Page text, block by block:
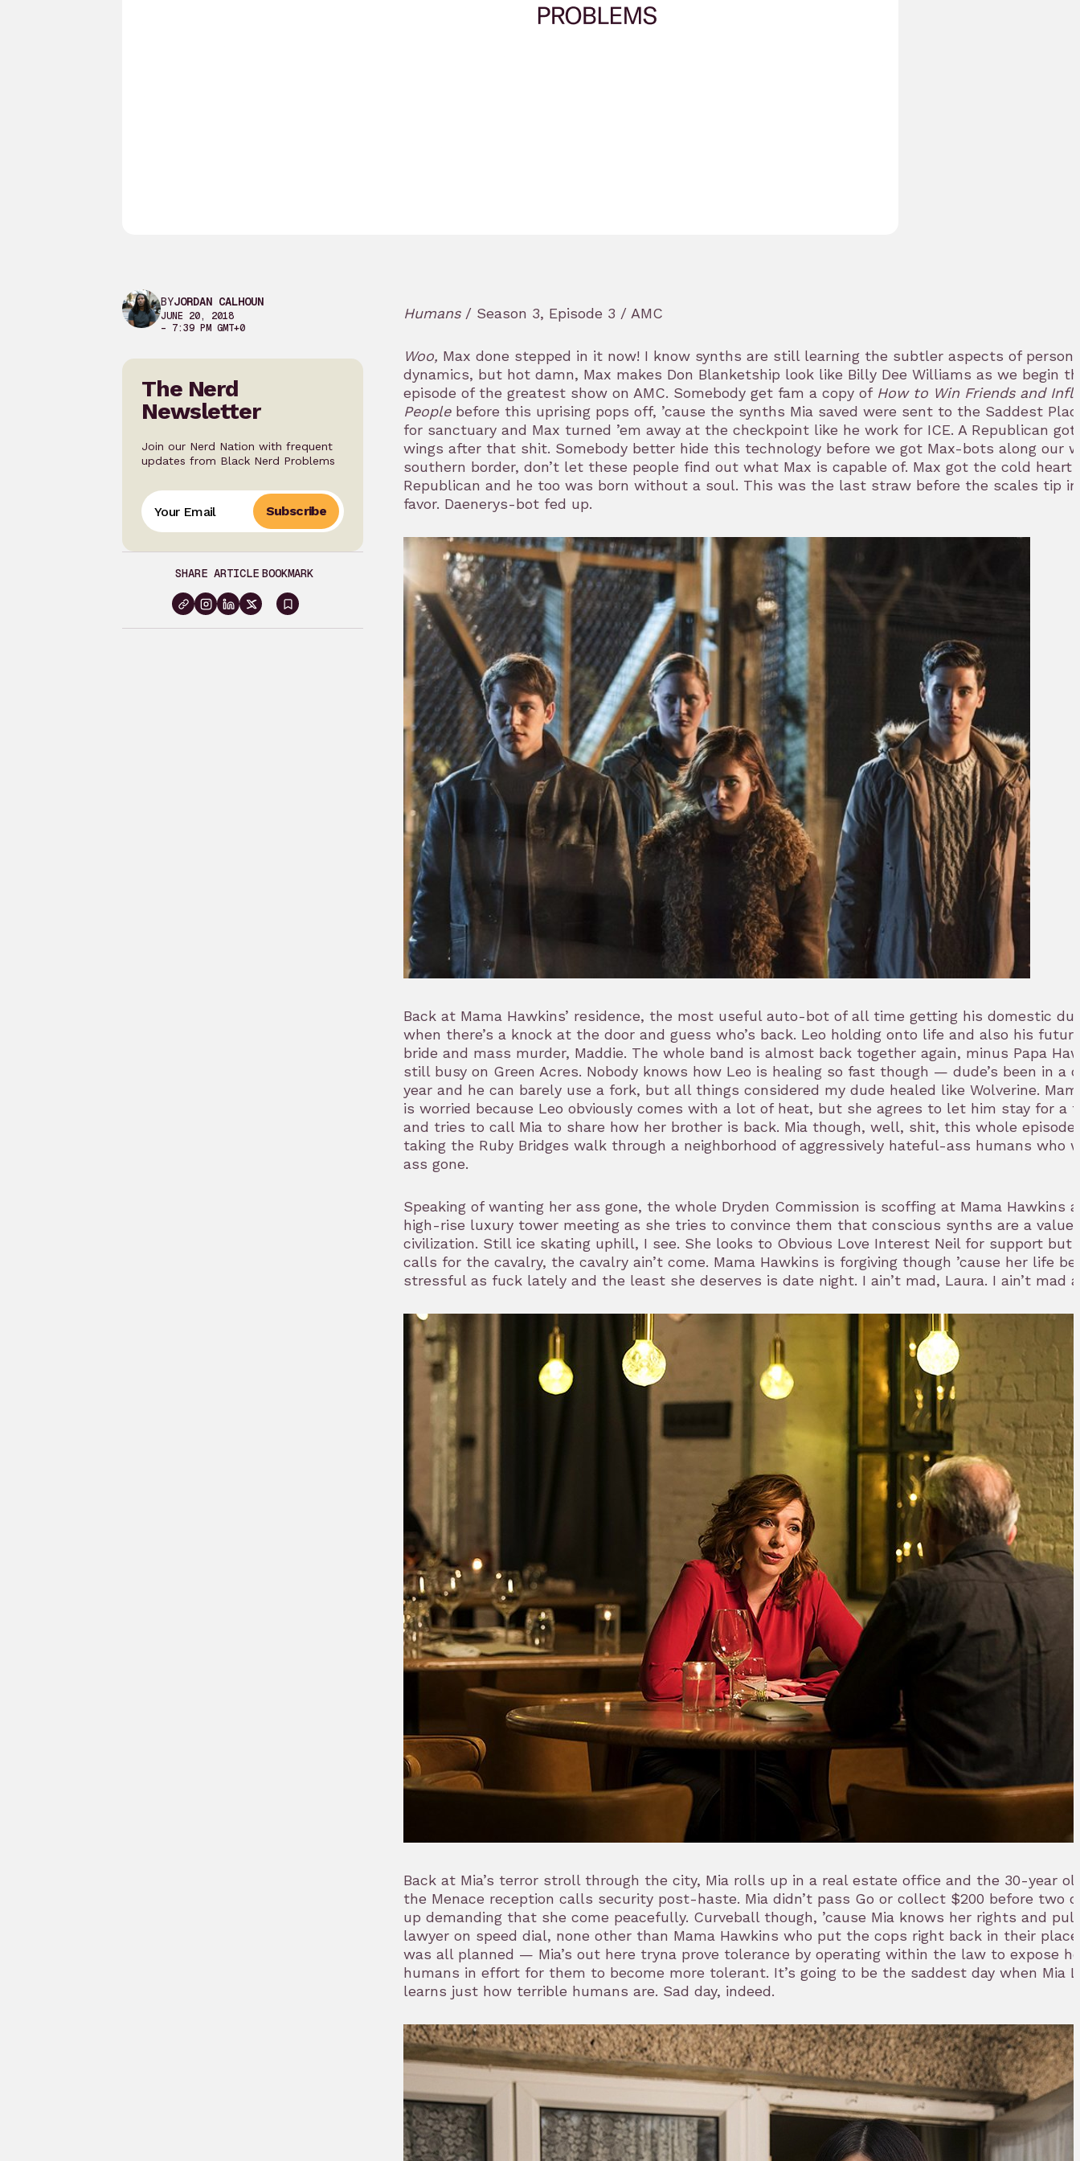
BYJORDAN CALHOUN
JUNE 20, 2018
– 7:39 PM GMT+0
The Nerd
Newsletter
Join our Nerd Nation with frequent
updates from Black Nerd Problems
Subscribe
SHARE ARTICLE BOOKMARK
Sign
Humans/ Season 3, Episode 3 / AMC
Woo, Max done stepped in it now! I know synths are still learning the subtler aspects of
dynamics, but hot damn, Max makes Don Blanketship look like Billy Dee Williams as we begin
episode of the greatest show on AMC. Somebody get fam a copy of How to Win Friends and
Peoplebefore this uprising pops off, ’cause the synths Mia saved were sent to the Saddest
for sanctuary and Max turned ’em away at the checkpoint like he work for ICE. A Republican
wings after that shit. Somebody better hide this technology before we got Max-bots along our
southern border, don’t let these people find out what Max is capable of. Max got the cold heart
Republican and he too was born without a soul. This was the last straw before the scales tip in
favor. Daenerys-bot fed up.
Back at Mama Hawkins’ residence, the most useful auto-bot of all time getting his domestic
when there’s a knock at the door and guess who’s back. Leo holding onto life and also his
bride and mass murder, Maddie. The whole band is almost back together again, minus Papa
still busy on Green Acres. Nobody knows how Leo is healing so fast though — dude’s been in a
year and he can barely use a fork, but all things considered my dude healed like Wolverine.
is worried because Leo obviously comes with a lot of heat, but she agrees to let him stay for a
and tries to call Mia to share how her brother is back. Mia though, well, shit, this whole episode
taking the Ruby Bridges walk through a neighborhood of aggressively hateful-ass humans who
ass gone.
Speaking of wanting her ass gone, the whole Dryden Commission is scoffing at Mama Hawkins
high-rise luxury tower meeting as she tries to convince them that conscious synths are a
civilization. Still ice skating uphill, I see. She looks to Obvious Love Interest Neil for support but
calls for the cavalry, the cavalry ain’t come. Mama Hawkins is forgiving though ’cause her life
stressful as fuck lately and the least she deserves is date night. I ain’t mad, Laura. I ain’t mad
Back at Mia’s terror stroll through the city, Mia rolls up in a real estate office and the 30-year
the Menace reception calls security post-haste. Mia didn’t pass Go or collect $200 before two
up demanding that she come peacefully. Curveball though, ’cause Mia knows her rights and
lawyer on speed dial, none other than Mama Hawkins who put the cops right back in their
was all planned — Mia’s out here tryna prove tolerance by operating within the law to expose
humans in effort for them to become more tolerant. It’s going to be the saddest day when Mia
learns just how terrible humans are. Sad day, indeed.